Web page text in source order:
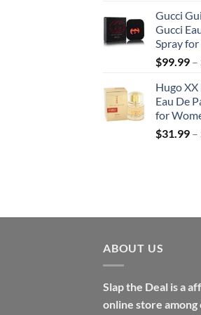
Gucci
Gucci
Spray
$99.99 –
Hugo
Eau De
for
$31.99 –
ABOUT US
Slap the Deal is a
online store